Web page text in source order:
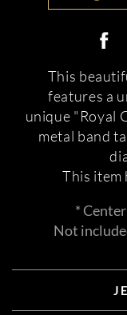
This
features a
unique "Royal
metal band
This item
*
Not